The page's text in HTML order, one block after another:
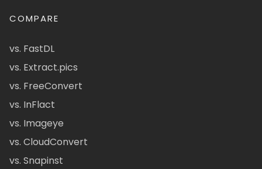
COMPARE
vs. FastDL
vs. Extract.pics
vs. FreeConvert
vs. InFlact
vs. Imageye
vs. CloudConvert
vs. Snapinst